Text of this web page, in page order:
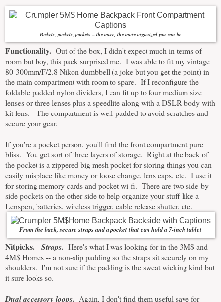
Pockets, pockets, pockets -- the more, the more organized you can be
Functionality. Out of the box, I didn't expect much in terms of
room but boy, this pack surprised me. I was able to fit my vintage
80-300mm/F/2.8 Nikon dumbbell (a joke but you get the point) in
the main compartment with room to spare. If I reconfigure the
foldable padded nylon dividers, I can fit up to four medium size
lenses or three lenses plus a speedlite along with a DSLR body with
kit lens. The compartment is well-padded to avoid scratches and
secure your gear.
If you're a pocket person, you'll find the front compartment pure
bliss. You get sort of three layers of storage. Right at the back of
the pocket is a zippered big mesh pocket for storing things you can
easily misplace like money or loose change, lens caps, etc. I use it
for storing memory cards and pocket wi-fi. There are two side-by-
side pockets on the other side to help organize your stuff like a
Lenspen, batteries, wireless trigger, cable release shutter, etc.
From the back, secure straps and a pocket that can hold a 7-inch tablet
Nitpicks. Straps. Here's what I was looking for in the 3M$ and
4M$ Homes -- a non-slip padding so the straps sit securely on my
shoulders. I'm not sure if the padding is the sweat wicking kind but
it sure looks so.
Dual accessory loops. Again, I don't find them useful save for